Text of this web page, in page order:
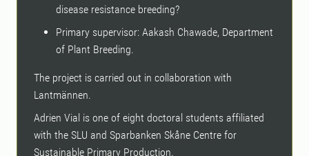
disease resistance breeding?
Primary supervisor: Aakash Chawade, Department
of Plant Breeding.
The project is carried out in collaboration with
Lantmännen.
Adrien Vial is one of eight doctoral students affiliated
with the SLU and Sparbanken Skåne Centre for
Sustainable Primary Production.